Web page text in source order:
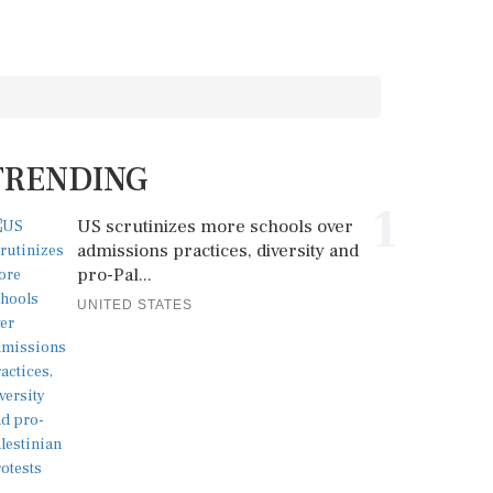
US scrutinizes more schools over
admissions practices, diversity and
pro-Pal...
UNITED STATES